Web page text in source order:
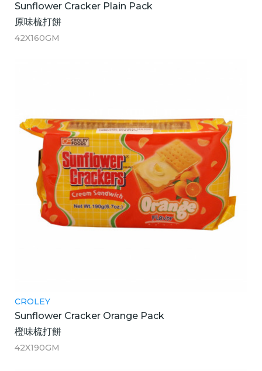
Sunflower Cracker Plain Pack
原味梳打餅
42X160GM
CROLEY
Sunflower Cracker Orange Pack
橙味梳打餅
42X190GM